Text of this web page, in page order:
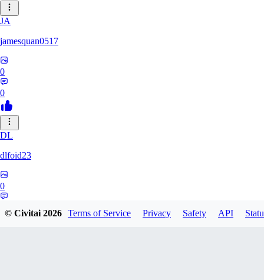
JA
jamesquan0517
0
0
DL
dlfoid23
0
© Civitai2026 Terms of Service Privacy Safety API